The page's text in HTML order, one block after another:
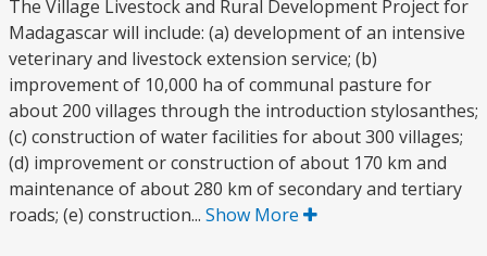
The Village Livestock and Rural Development Project for
Madagascar will include: (a) development of an intensive
veterinary and livestock extension service; (b)
improvement of 10,000 ha of communal pasture for
about 200 villages through the introduction stylosanthes;
(c) construction of water facilities for about 300 villages;
(d) improvement or construction of about 170 km and
maintenance of about 280 km of secondary and tertiary
roads; (e) construction... Show More